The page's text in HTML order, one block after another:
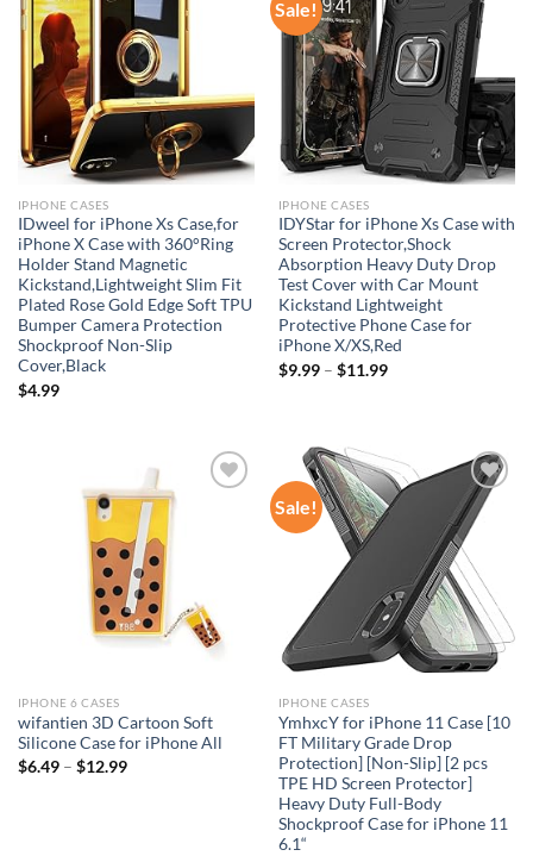
IPHONE CASES
IDweel for iPhone Xs Case,for
iPhone X Case with 360°Ring
Holder Stand Magnetic
Kickstand,Lightweight Slim Fit
Plated Rose Gold Edge Soft TPU
Bumper Camera Protection
Shockproof Non-Slip
Cover,Black
$4.99
Sale!
Add to
wishlist
IPHONE CASES
IDYStar for iPhone Xs Case with
Screen Protector,Shock
Absorption Heavy Duty Drop
Test Cover with Car Mount
Kickstand Lightweight
Protective Phone Case for
iPhone X/XS,Red
$9.99– $11.99
IPHONE 6 CASES
wifantien 3D Cartoon Soft
Silicone Case for iPhone All
$6.49– $12.99
Sale!
Add to
wishlist
IPHONE CASES
YmhxcY for iPhone 11 Case [10
FT Military Grade Drop
Protection] [Non-Slip] [2 pcs
TPE HD Screen Protector]
Heavy Duty Full-Body
Shockproof Case for iPhone 11
6.1“